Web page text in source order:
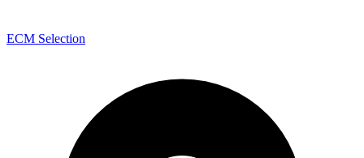
ECM Selection